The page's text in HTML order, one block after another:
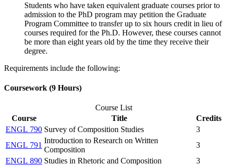
Students who have taken equivalent graduate courses prior to
admission to the PhD program may petition the Graduate
Program Committee to transfer up to six hours credit in lieu of
courses required for the Ph.D. However, these courses cannot
be more than eight years old by the time they receive their
degree.
Requirements include the following:
Coursework (9 Hours)
Course List
Course
Title
Credits
ENGL 790 Survey of Composition Studies
3
ENGL 791
Introduction to Research on Written
Composition
3
ENGL 890 Studies in Rhetoric and Composition
3